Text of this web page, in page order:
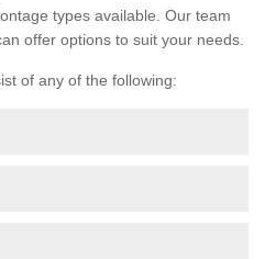
types available. Our team
offer options to suit your needs.
of any of the following: